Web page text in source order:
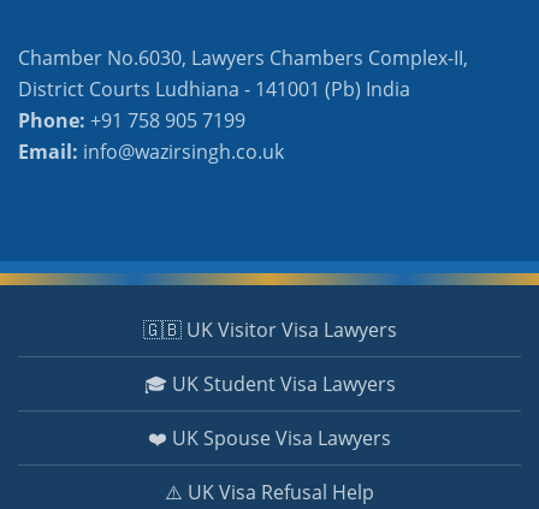
Chamber No.6030, Lawyers Chambers Complex-II,
District Courts Ludhiana - 141001 (Pb) India
Phone: +91 758 905 7199
Email: info@wazirsingh.co.uk
🇬🇧 UK Visitor Visa Lawyers
🎓 UK Student Visa Lawyers
❤️ UK Spouse Visa Lawyers
⚠️ UK Visa Refusal Help